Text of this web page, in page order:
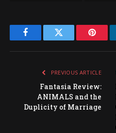
FacebookTwitter
PREVIOUS ARTICLE
Fantasia Review:
ANIMALS and the
Duplicity of Marriage